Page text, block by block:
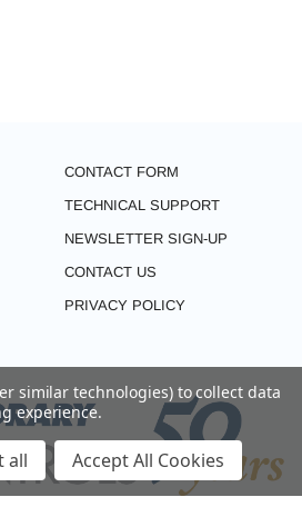
CONTACT FORM
TECHNICAL SUPPORT
NEWSLETTER SIGN-UP
CONTACT US
PRIVACY POLICY
similar technologies) to collect data
experience.
all Accept All Cookies